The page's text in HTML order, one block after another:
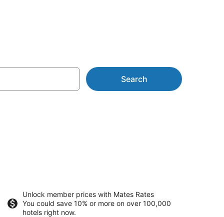
Search
Unlock member prices with Mates Rates
You could save 10% or more on over 100,000
hotels right now.